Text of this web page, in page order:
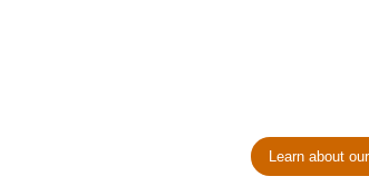
Learn about